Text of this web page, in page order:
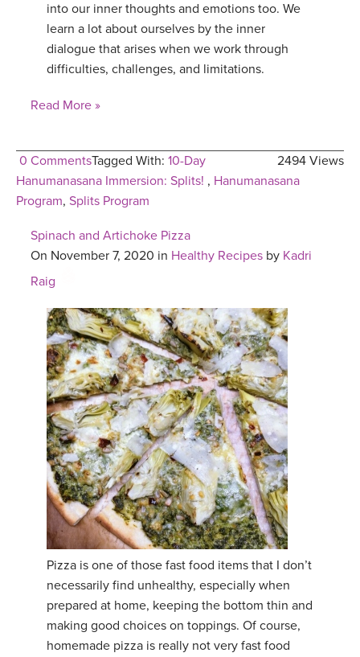
into our inner thoughts and emotions too. We
learn a lot about ourselves by the inner
dialogue that arises when we work through
difficulties, challenges, and limitations.
Read More »
0 Comments 2494 Views
Tagged With: 10-Day
Hanumanasana Immersion: Splits! , Hanumanasana
Program, Splits Program
Spinach and Artichoke Pizza
On November 7, 2020 in Healthy Recipes by Kadri
Raig
Pizza is one of those fast food items that I don’t
necessarily find unhealthy, especially when
prepared at home, keeping the bottom thin and
making good choices on toppings. Of course,
homemade pizza is really not very fast food